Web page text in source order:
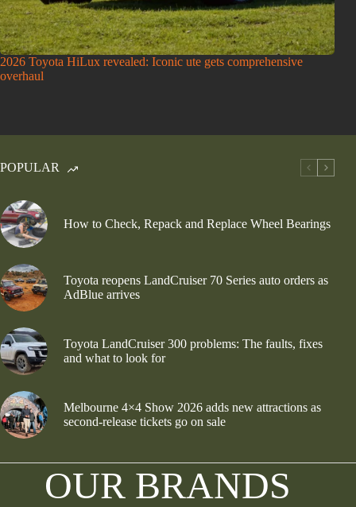
2026 Toyota HiLux revealed: Iconic ute gets comprehensive
overhaul
POPULAR
How to Check, Repack and Replace Wheel Bearings
Toyota reopens LandCruiser 70 Series auto orders as
AdBlue arrives
Toyota LandCruiser 300 problems: The faults, fixes
and what to look for
Melbourne 4×4 Show 2026 adds new attractions as
second-release tickets go on sale
OUR BRANDS